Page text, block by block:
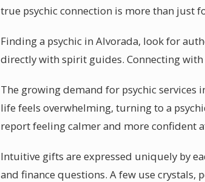
true psychic connection is more than just
Finding a psychic in Alvorada, look for
directly with spirit guides. Connecting
The growing demand for psychic
life feels overwhelming, turning to a
report feeling calmer and more confident
Intuitive gifts are expressed uniquely by
and finance questions. A few use